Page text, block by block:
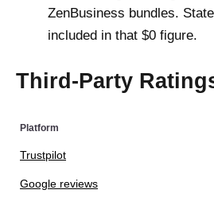
ZenBusiness bundles.
included in that $0 figure.
Third-Party
Platform
Trustpilot
Google reviews